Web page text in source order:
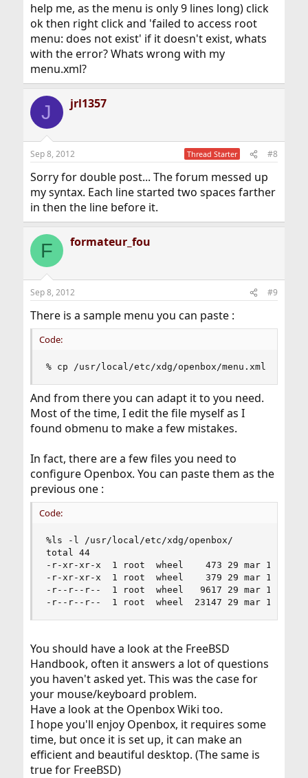
help me, as the menu is only 9 lines long) click
ok then right click and 'failed to access root
menu: does not exist' if it doesn't exist, whats
with the error? Whats wrong with my
menu.xml?
J jrl1357
Sep 8, 2012 Thread Starter #8
Sorry for double post... The forum messed up
my syntax. Each line started two spaces farther
in then the line before it.
F formateur_fou
Sep 8, 2012 #9
There is a sample menu you can paste :
Code:
% cp /usr/local/etc/xdg/openbox/menu.xml ~/
And from there you can adapt it to you need.
Most of the time, I edit the file myself as I
found obmenu to make a few mistakes.
In fact, there are a few files you need to
configure Openbox. You can paste them as the
previous one :
Code:
%ls -l /usr/local/etc/xdg/openbox/
total 44
-r-xr-xr-x  1 root  wheel    473 29 mar 17:40
-r-xr-xr-x  1 root  wheel    379 29 mar 17:40
-r--r--r--  1 root  wheel   9617 29 mar 17:40
-r--r--r--  1 root  wheel  23147 29 mar 17:40
You should have a look at the FreeBSD
Handbook, often it answers a lot of questions
you haven't asked yet. This was the case for
your mouse/keyboard problem.
Have a look at the Openbox Wiki too.
I hope you'll enjoy Openbox, it requires some
time, but once it is set up, it can make an
efficient and beautiful desktop. (The same is
true for FreeBSD)